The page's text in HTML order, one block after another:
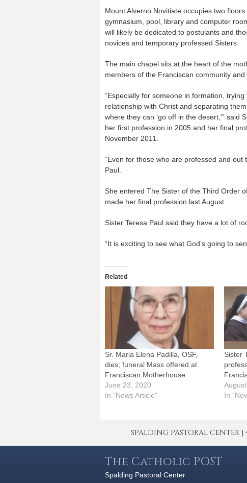
Mount Alverno Novitiate occupies two
gymnasium, pool, library and computer
will likely be dedicated to postulants and
novices and temporary professed Sisters.
The main chapel sits at the heart of the
members of the Franciscan community
“Especially for someone in formation,
relationship with Christ and separating
where they can ‘go off in the desert,'” said
her first profession in 2005 and her final
November 2011.
“Even for those who are professed and
Paul.
She entered The Sister of the Third Order
made her final profession last August.
Sister Teresa Paul said they have a lot of
“It is exciting to see what God’s going to
Related
Sr. Maria Elena Padilla, OSF,
dies; funeral Mass offered at
Franciscan Motherhouse
June 23, 2020
In "News Article"
Sister
In
SPALDING PASTORAL CENTER |
The Catholic POST
Spalding Pastoral Center